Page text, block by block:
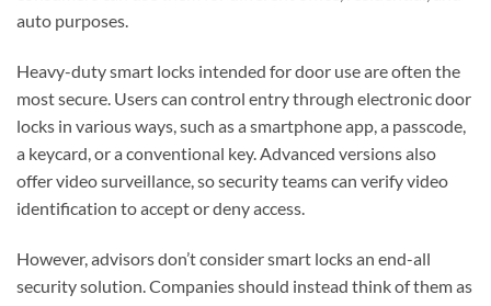
auto purposes.
Heavy-duty smart locks intended for door use are often the
most secure. Users can control entry through electronic door
locks in various ways, such as a smartphone app, a passcode,
a keycard, or a conventional key. Advanced versions also
offer video surveillance, so security teams can verify video
identification to accept or deny access.
However, advisors don’t consider smart locks an end-all
security solution. Companies should instead think of them as